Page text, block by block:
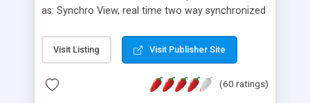
as: Synchro View, real time two way synchronized
to projects. Turf View, full document view with
fast right click control. Exhaustive Click'n'Insert
Alleycode is great for all knowledge of HTML
Visit Listing Visit Publisher Site
(60 ratings)